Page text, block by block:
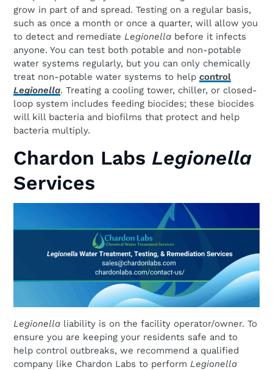
grow in part of and spread. Testing on a regular basis,
such as once a month or once a quarter, will allow you
to detect and remediate Legionella before it infects
anyone. You can test both potable and non-potable
water systems regularly, but you can only chemically
treat non-potable water systems to help control
Legionella. Treating a cooling tower, chiller, or closed-
loop system includes feeding biocides; these biocides
will kill bacteria and biofilms that protect and help
bacteria multiply.
Chardon Labs Legionella
Services
Legionella liability is on the facility operator/owner. To
ensure you are keeping your residents safe and to
help control outbreaks, we recommend a qualified
company like Chardon Labs to perform Legionella